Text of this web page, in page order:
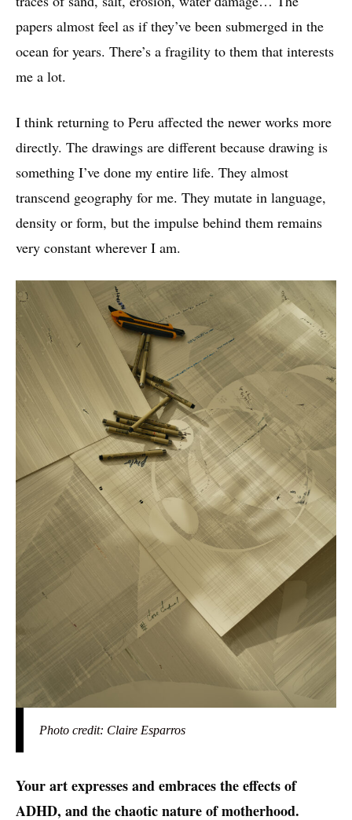
papers almost feel as if they’ve been submerged in the
ocean for years. There’s a fragility to them that interests
me a lot.
I think returning to Peru affected the newer works more
directly. The drawings are different because drawing is
something I’ve done my entire life. They almost
transcend geography for me. They mutate in language,
density or form, but the impulse behind them remains
very constant wherever I am.
Photo credit: Claire Esparros
Your art expresses and embraces the effects of
ADHD, and the chaotic nature of motherhood.